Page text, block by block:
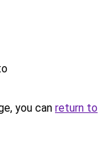
you can return to